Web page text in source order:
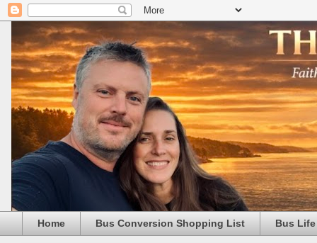
Home Bus Conversion Shopping List Bus